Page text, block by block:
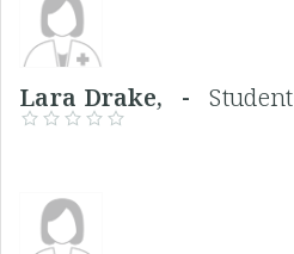
Lara Drake, -Student